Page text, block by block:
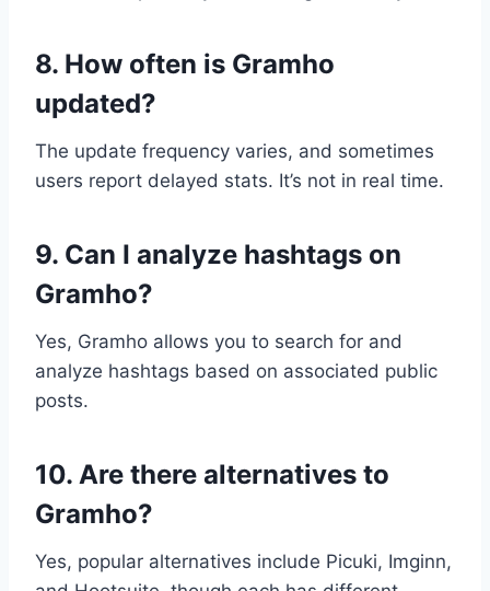
8. How often is Gramho
updated?
The update frequency varies, and sometimes
users report delayed stats. It’s not in real time.
9. Can I analyze hashtags on
Gramho?
Yes, Gramho allows you to search for and
analyze hashtags based on associated public
posts.
10. Are there alternatives to
Gramho?
Yes, popular alternatives include Picuki, Imginn,